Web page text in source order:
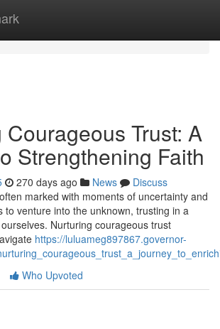
Trust: A
Strengthening Faith
270 days ago News
Discuss
marked with moments of uncertainty and
to venture into the unknown, trusting in a
Nurturing courageous trust
https://luluameg897867.governor-
Who Upvoted